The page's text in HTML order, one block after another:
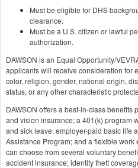
Must be eligible for DHS
clearance.
Must be a U.S. citizen or lawful
authorization.
DAWSON is an Equal Opportunity/
applicants will receive consideration for
color, religion, gender, national origin,
status, or any other characteristic
DAWSON offers a best-in-class
and vision insurance; a 401(k) program
and sick leave; employer-paid basic life
Assistance Program; and a flexible
can choose from several voluntary
accident insurance; identity theft